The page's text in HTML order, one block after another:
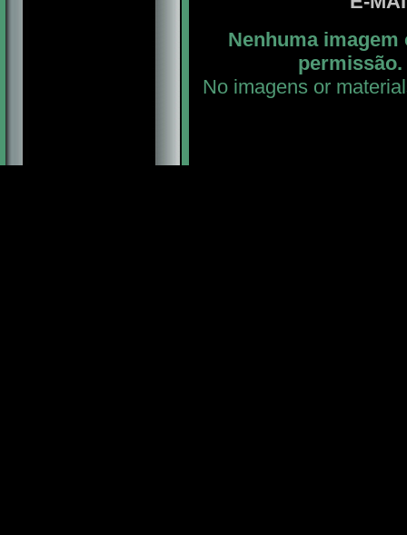
Nenhuma
No imagens or